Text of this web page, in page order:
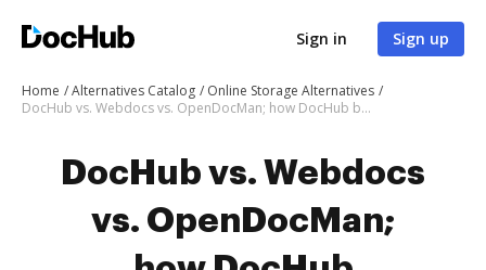
Sign in Sign up
Home Alternatives Catalog
Online Storage Alternatives
DocHub vs. Webdocs vs. OpenDocMan; how DocHub benefits your business?
DocHub vs. Webdocs
vs. OpenDocMan;